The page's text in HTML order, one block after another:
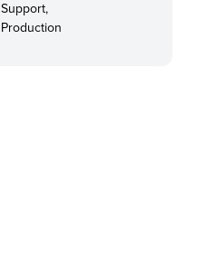
Support,
Production